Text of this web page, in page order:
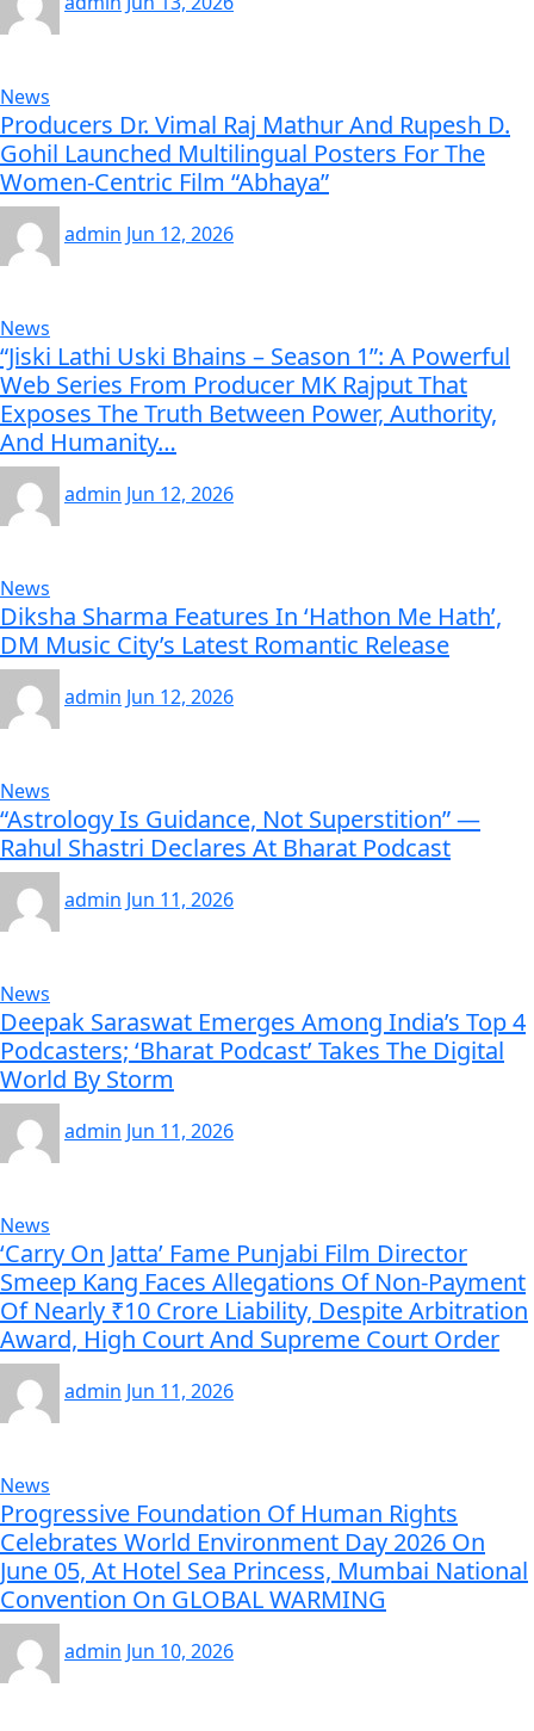
News
Producers Dr. Vimal Raj Mathur And Rupesh D.
Gohil Launched Multilingual Posters For The
Women-Centric Film “Abhaya”
admin Jun 12, 2026
News
“Jiski Lathi Uski Bhains – Season 1”: A Powerful
Web Series From Producer MK Rajput That
Exposes The Truth Between Power, Authority,
And Humanity…
admin Jun 12, 2026
News
Diksha Sharma Features In ‘Hathon Me Hath’,
DM Music City’s Latest Romantic Release
admin Jun 12, 2026
News
“Astrology Is Guidance, Not Superstition” —
Rahul Shastri Declares At Bharat Podcast
admin Jun 11, 2026
News
Deepak Saraswat Emerges Among India’s Top 4
Podcasters; ‘Bharat Podcast’ Takes The Digital
World By Storm
admin Jun 11, 2026
News
‘Carry On Jatta’ Fame Punjabi Film Director
Smeep Kang Faces Allegations Of Non-Payment
Of Nearly ₹10 Crore Liability, Despite Arbitration
Award, High Court And Supreme Court Order
admin Jun 11, 2026
News
Progressive Foundation Of Human Rights
Celebrates World Environment Day 2026 On
June 05, At Hotel Sea Princess, Mumbai National
Convention On GLOBAL WARMING
admin Jun 10, 2026